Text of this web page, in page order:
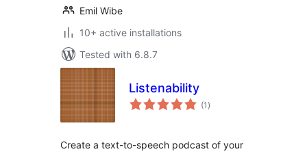
Emil Wibe
10+ active installations
Tested with 6.8.7
Listenability
(1 total
ratings
)
Create a text-to-speech podcast of your